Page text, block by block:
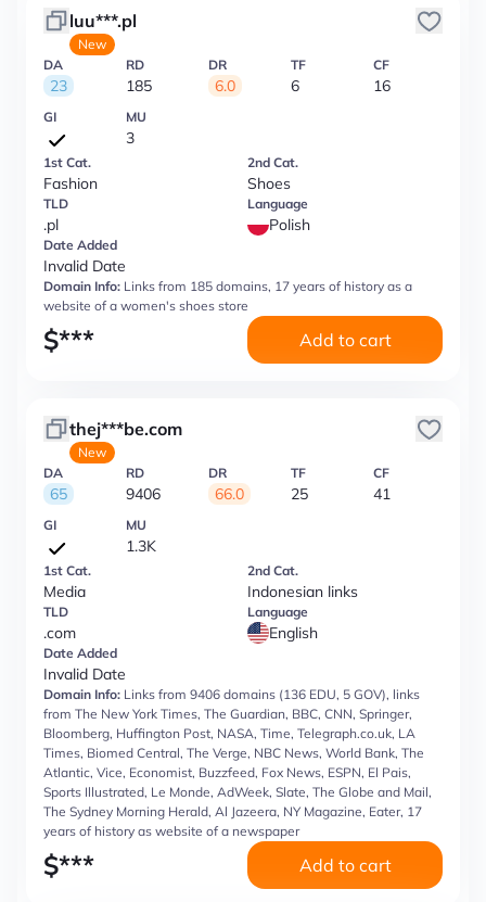
luu***.pl
New
DA
23
RD
185
DR
6.0
TF
6
CF
16
GI MU
3
1st Cat.
Fashion
2nd Cat.
Shoes
TLD
.pl
Language
Polish
Date Added
Invalid Date
Domain Info: Links from 185 domains, 17 years of history as a
website of a women's shoes store
$*** Add to cart
thej***be.com
New
DA
65
RD
9406
DR
66.0
TF
25
CF
41
GI MU
1.3K
1st Cat.
Media
2nd Cat.
Indonesian links
TLD
.com
Language
English
Date Added
Invalid Date
Domain Info: Links from 9406 domains (136 EDU, 5 GOV), links
from The New York Times, The Guardian, BBC, CNN, Springer,
Bloomberg, Huffington Post, NASA, Time, Telegraph.co.uk, LA
Times, Biomed Central, The Verge, NBC News, World Bank, The
Atlantic, Vice, Economist, Buzzfeed, Fox News, ESPN, El Pais,
Sports Illustrated, Le Monde, AdWeek, Slate, The Globe and Mail,
The Sydney Morning Herald, Al Jazeera, NY Magazine, Eater, 17
years of history as website of a newspaper
$*** Add to cart